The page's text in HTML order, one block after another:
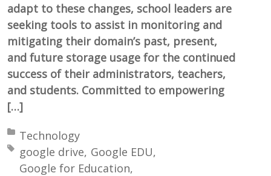
adapt to these changes, school leaders are
seeking tools to assist in monitoring and
mitigating their domain’s past, present,
and future storage usage for the continued
success of their administrators, teachers,
and students. Committed to empowering
[…]
Posted in:
Technology
Tagged with:
google drive Google EDU
Google for Education